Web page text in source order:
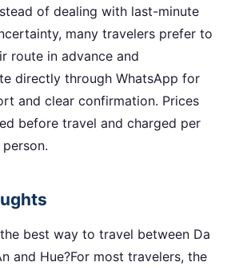
of dealing with last-minute
many travelers prefer to
route in advance and
directly through WhatsApp for
and clear confirmation. Prices
before travel and charged per
best way to travel between Da
and Hue?For most travelers, the